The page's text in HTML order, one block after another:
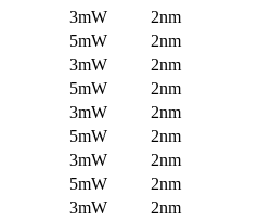
3mW
2nm
5mW
2nm
3mW
2nm
5mW
2nm
3mW
2nm
5mW
2nm
3mW
2nm
5mW
2nm
3mW
2nm